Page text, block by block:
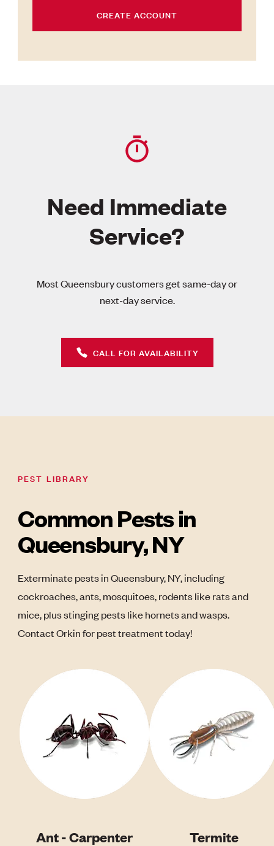
CREATE ACCOUNT
Need Immediate
Service?
Most Queensbury customers get same-day or
next-day service.
CALL FOR AVAILABILITY
PEST LIBRARY
Common Pests in
Queensbury, NY
Exterminate pests in Queensbury, NY, including
cockroaches, ants, mosquitoes, rodents like rats and
mice, plus stinging pests like hornets and wasps.
Contact Orkin for pest treatment today!
Ant - Carpenter Termite